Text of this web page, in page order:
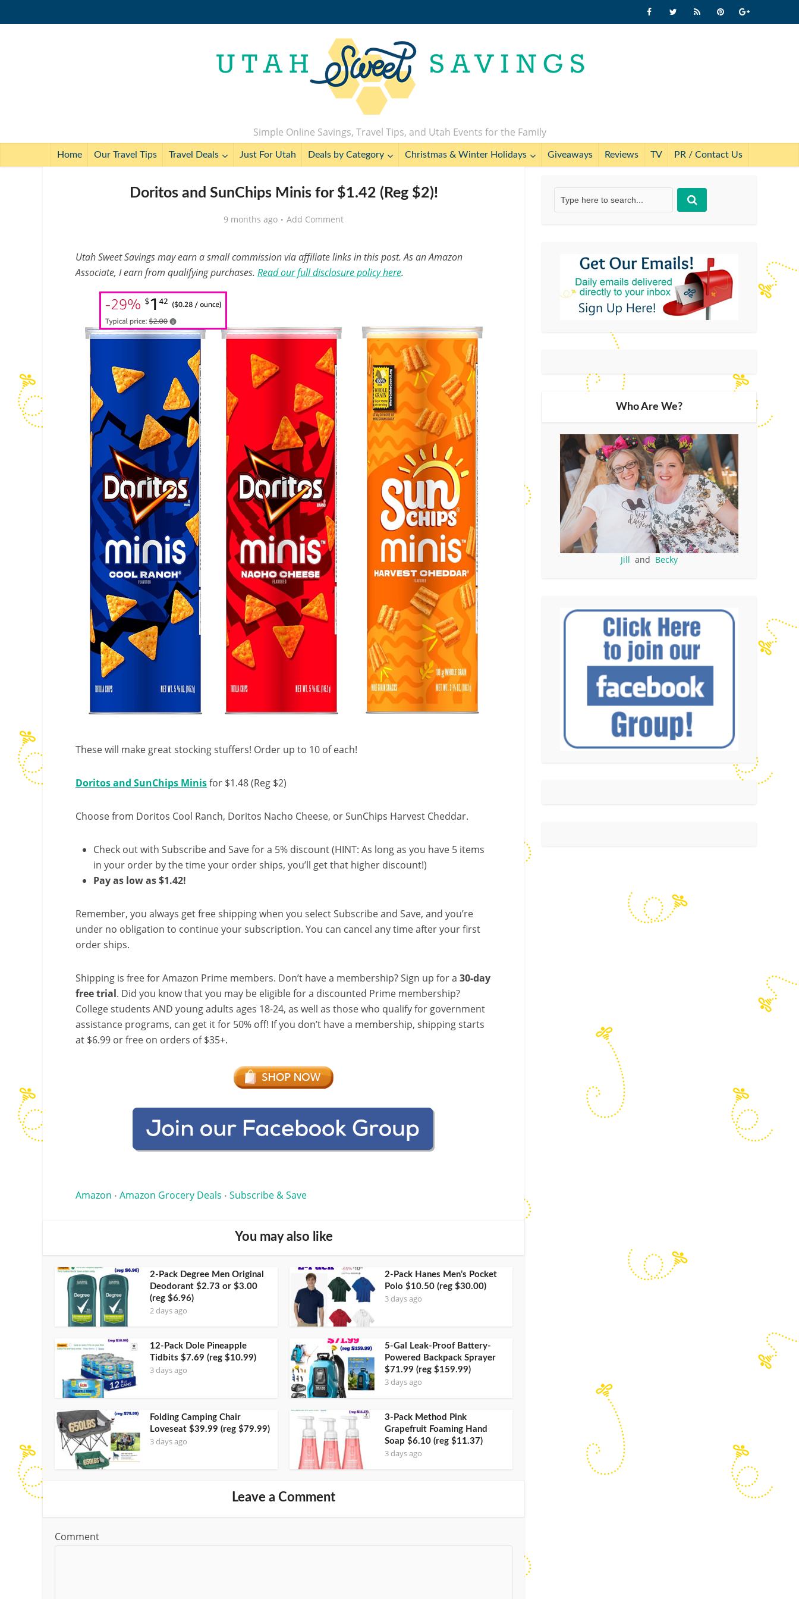
Simple Online Savings, Travel Tips, and Utah Events for the Family
Home Our Travel Tips Travel Deals Just For Utah Deals by Category Christmas & Winter Holidays Giveaways Reviews TV PR / Contact Us
Doritos and SunChips Minis for $1.42 (Reg $2)!
9 months ago Add Comment
Utah Sweet Savings may earn a small commission via affiliate links in this post. As an Amazon
Associate, I earn from qualifying purchases. Read our full disclosure policy here.
These will make great stocking stuffers! Order up to 10 of each!
Doritos and SunChips Minisfor $1.48 (Reg $2)
Choose from Doritos Cool Ranch, Doritos Nacho Cheese, or SunChips Harvest Cheddar.
Check out with Subscribe and Save for a 5% discount (HINT: As long as you have 5 items
in your order by the time your order ships, you’ll get that higher discount!)
Pay as low as $1.42!
Remember, you always get free shipping when you select Subscribe and Save, and you’re
under no obligation to continue your subscription. You can cancel any time after your first
order ships.
Shipping is free for Amazon Prime members. Don’t have a membership? Sign up for a 30-day
free trial. Did you know that you may be eligible for a discounted Prime membership?
College students AND young adults ages 18-24, as well as those who qualify for government
assistance programs, can get it for 50% off! If you don’t have a membership, shipping starts
at $6.99 or free on orders of $35+.
Amazon • Amazon Grocery Deals • Subscribe & Save
You may also like
2-Pack Degree Men Original
Deodorant $2.73 or $3.00
(reg $6.96)
2 days ago
2-Pack Hanes Men’s Pocket
Polo $10.50 (reg $30.00)
3 days ago
12-Pack Dole Pineapple
Tidbits $7.69 (reg $10.99)
3 days ago
5-Gal Leak-Proof Battery-
Powered Backpack Sprayer
$71.99 (reg $159.99)
3 days ago
Folding Camping Chair
Loveseat $39.99 (reg $79.99)
3 days ago
3-Pack Method Pink
Grapefruit Foaming Hand
Soap $6.10 (reg $11.37)
3 days ago
Leave a Comment
Comment
Who Are We?
Jill and Becky